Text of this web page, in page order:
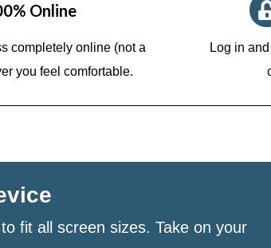
Online
completely online (not a
you feel comfortable.
Log in
fit all screen sizes. Take on your